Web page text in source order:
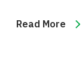
Read More